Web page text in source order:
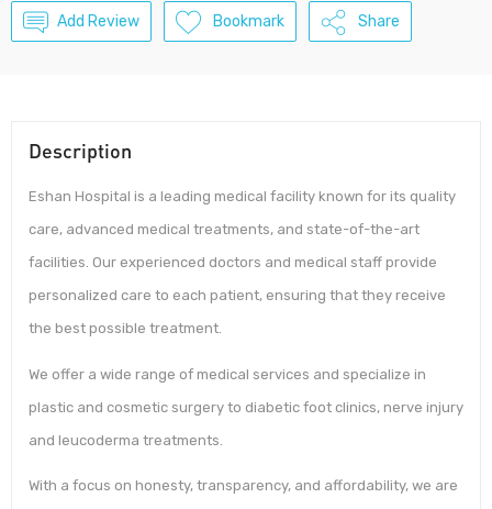
Add Review Bookmark Share
Description
Eshan Hospital is a leading medical facility known for its quality
care, advanced medical treatments, and state-of-the-art
facilities. Our experienced doctors and medical staff provide
personalized care to each patient, ensuring that they receive
the best possible treatment.
We offer a wide range of medical services and specialize in
plastic and cosmetic surgery to diabetic foot clinics, nerve injury
and leucoderma treatments.
With a focus on honesty, transparency, and affordability, we are